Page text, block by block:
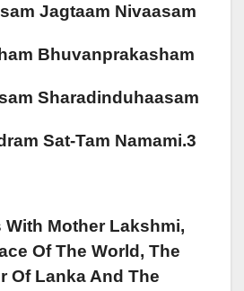
Jagtaam Nivaasam
Bhuvanprakasham
Sharadinduhaasam
Sat-Tam Namami.3
With Mother Lakshmi,
Of The World, The
Of Lanka And The